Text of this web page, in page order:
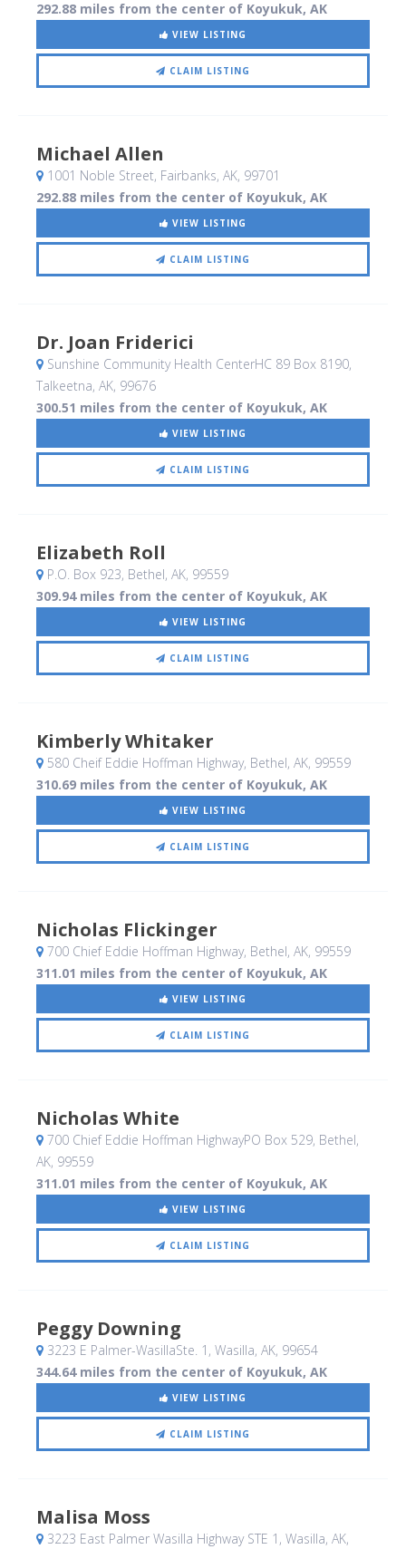
292.88 miles from the center of Koyukuk, AK
VIEW LISTING
CLAIM LISTING
Michael Allen
1001 Noble Street, Fairbanks, AK, 99701
292.88 miles from the center of Koyukuk, AK
VIEW LISTING
CLAIM LISTING
Dr. Joan Friderici
Sunshine Community Health CenterHC 89 Box 8190,
Talkeetna, AK, 99676
300.51 miles from the center of Koyukuk, AK
VIEW LISTING
CLAIM LISTING
Elizabeth Roll
P.O. Box 923, Bethel, AK, 99559
309.94 miles from the center of Koyukuk, AK
VIEW LISTING
CLAIM LISTING
Kimberly Whitaker
580 Cheif Eddie Hoffman Highway, Bethel, AK, 99559
310.69 miles from the center of Koyukuk, AK
VIEW LISTING
CLAIM LISTING
Nicholas Flickinger
700 Chief Eddie Hoffman Highway, Bethel, AK, 99559
311.01 miles from the center of Koyukuk, AK
VIEW LISTING
CLAIM LISTING
Nicholas White
700 Chief Eddie Hoffman HighwayPO Box 529, Bethel,
AK, 99559
311.01 miles from the center of Koyukuk, AK
VIEW LISTING
CLAIM LISTING
Peggy Downing
3223 E Palmer-WasillaSte. 1 , Wasilla, AK, 99654
344.64 miles from the center of Koyukuk, AK
VIEW LISTING
CLAIM LISTING
Malisa Moss
3223 East Palmer Wasilla Highway STE 1 , Wasilla, AK,